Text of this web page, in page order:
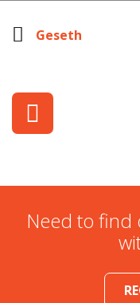
Geseth
Need to find